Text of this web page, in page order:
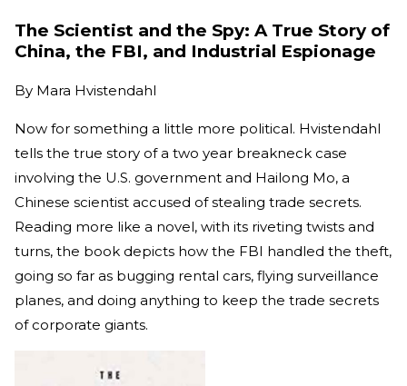
The Scientist and the Spy: A True Story of
China, the FBI, and Industrial Espionage
By Mara Hvistendahl
Now for something a little more political. Hvistendahl
tells the true story of a two year breakneck case
involving the U.S. government and Hailong Mo, a
Chinese scientist accused of stealing trade secrets.
Reading more like a novel, with its riveting twists and
turns, the book depicts how the FBI handled the theft,
going so far as bugging rental cars, flying surveillance
planes, and doing anything to keep the trade secrets
of corporate giants.